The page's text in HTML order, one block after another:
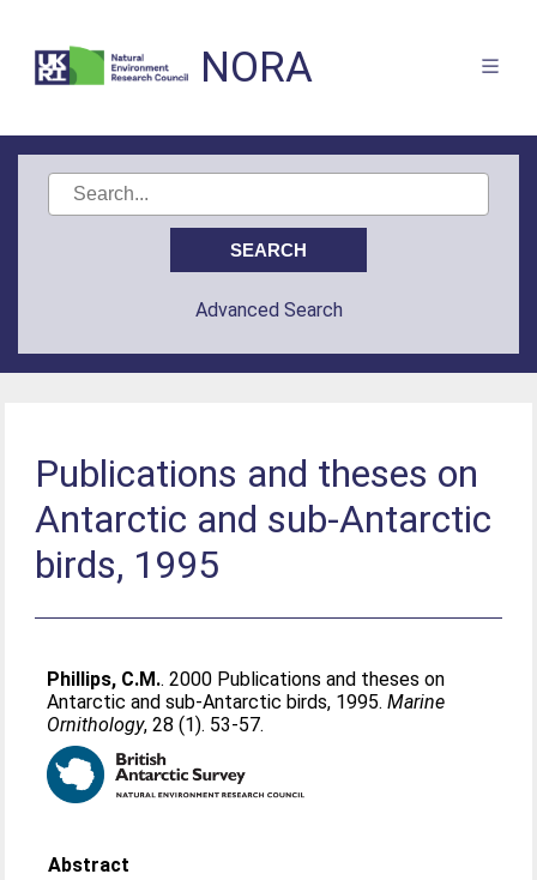
NORA
Advanced Search
Publications and theses on
Antarctic and sub-Antarctic
birds, 1995
Phillips, C.M.. 2000 Publications and theses on
Antarctic and sub-Antarctic birds, 1995.Marine
Ornithology, 28 (1). 53-57.
Abstract